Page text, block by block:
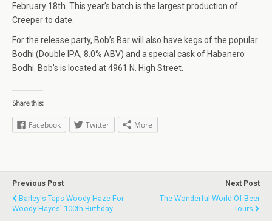
February 18th. This year’s batch is the largest production of
Creeper to date.
For the release party, Bob’s Bar will also have kegs of the popular
Bodhi (Double IPA, 8.0% ABV) and a special cask of Habanero
Bodhi. Bob’s is located at 4961 N. High Street.
Share this:
Facebook Twitter More
Previous Post
Barley's Taps Woody Haze For
Woody Hayes' 100th Birthday
Next Post
The Wonderful World Of Beer
Tours